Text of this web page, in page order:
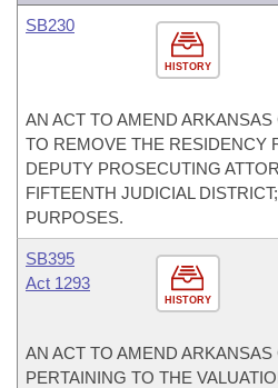
HISTORY
SB230
AN ACT TO AMEND ARKANSAS
TO REMOVE THE RESIDENCY
DEPUTY PROSECUTING
FIFTEENTH JUDICIAL
PURPOSES.
HISTORY
SB395
Act 1293
AN ACT TO AMEND ARKANSAS
PERTAINING TO THE